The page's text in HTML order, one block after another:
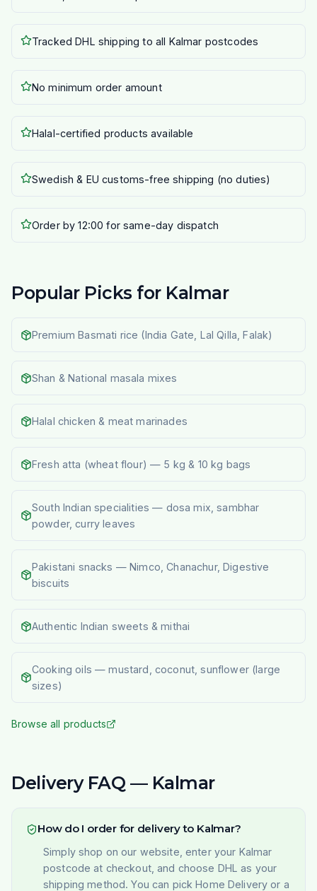
Tracked DHL shipping to all Kalmar postcodes
No minimum order amount
Halal-certified products available
Swedish & EU customs-free shipping (no duties)
Order by 12:00 for same-day dispatch
Popular Picks for Kalmar
Premium Basmati rice (India Gate, Lal Qilla, Falak)
Shan & National masala mixes
Halal chicken & meat marinades
Fresh atta (wheat flour) — 5 kg & 10 kg bags
South Indian specialities — dosa mix, sambhar
powder, curry leaves
Pakistani snacks — Nimco, Chanachur, Digestive
biscuits
Authentic Indian sweets & mithai
Cooking oils — mustard, coconut, sunflower (large
sizes)
Browse all products
Delivery FAQ — Kalmar
How do I order for delivery to Kalmar?
Simply shop on our website, enter your Kalmar
postcode at checkout, and choose DHL as your
shipping method. You can pick Home Delivery or a